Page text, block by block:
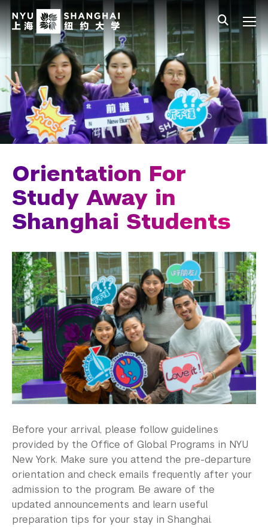
Skip to main content
中文
Main Menu Tree
Student Affairs Overview
New Student Programs
First-Year Students
Study Away & Visiting Students
Before You Arrive
Move In
Orientation
Study Away in Shanghai FAQ
Residential Education & Housing
Activities & Community Engagement
Athletics and Fitness
Center for Student Belonging
Career Development
Health and Wellness
Community Standards & Resources
Orientation For
Study Away in
Shanghai Students
Before your arrival, please follow guidelines
provided by the Office of Global Programs in NYU
New York. Make sure you attend the pre-departure
orientation and check emails frequently after your
admission to the program. Be aware of the
updated announcements and learn useful
preparation tips for your stay in Shanghai.